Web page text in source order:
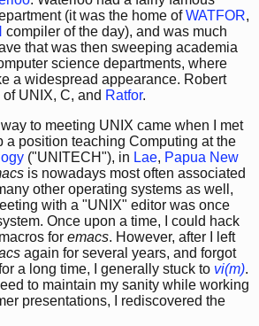
(it was the home ofWATFOR,
compiler of the day), and was much
that was then sweeping academia
science departments, where
a widespread appearance. Robert
UNIX, C, and Ratfor.
to meeting UNIX came when I met
a position teaching Computing at the
("UNITECH"), in Lae, Papua New
is nowadays most often associated
other operating systems as well,
with a "UNIX" editor was once
Once upon a time, I could hack
for emacs. However, after I left
again for several years, and forgot
a long time, I generally stuck to vi(m).
to maintain my sanity while working
presentations, I rediscovered the